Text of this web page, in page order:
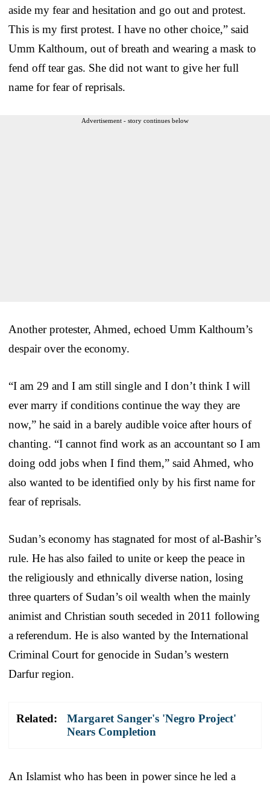
aside my fear and hesitation and go out and protest.
This is my first protest. I have no other choice,” said
Umm Kalthoum, out of breath and wearing a mask to
fend off tear gas. She did not want to give her full
name for fear of reprisals.
Advertisement - story continues below
Another protester, Ahmed, echoed Umm Kalthoum’s
despair over the economy.
“I am 29 and I am still single and I don’t think I will
ever marry if conditions continue the way they are
now,” he said in a barely audible voice after hours of
chanting. “I cannot find work as an accountant so I am
doing odd jobs when I find them,” said Ahmed, who
also wanted to be identified only by his first name for
fear of reprisals.
Sudan’s economy has stagnated for most of al-Bashir’s
rule. He has also failed to unite or keep the peace in
the religiously and ethnically diverse nation, losing
three quarters of Sudan’s oil wealth when the mainly
animist and Christian south seceded in 2011 following
a referendum. He is also wanted by the International
Criminal Court for genocide in Sudan’s western
Darfur region.
Related:
Margaret Sanger's 'Negro Project'
Nears Completion
An Islamist who has been in power since he led a